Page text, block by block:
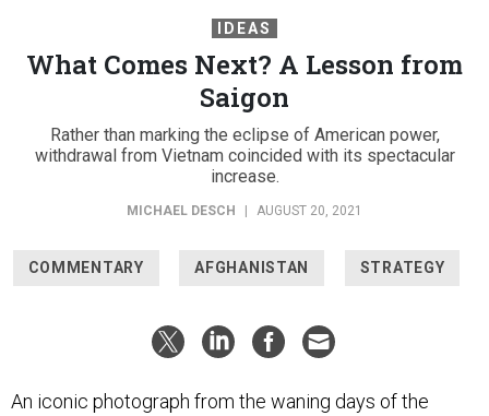
IDEAS
What Comes Next? A Lesson from
Saigon
Rather than marking the eclipse of American power,
withdrawal from Vietnam coincided with its spectacular
increase.
MICHAEL DESCH AUGUST 20, 2021
COMMENTARY AFGHANISTAN STRATEGY
An iconic photograph from the waning days of the